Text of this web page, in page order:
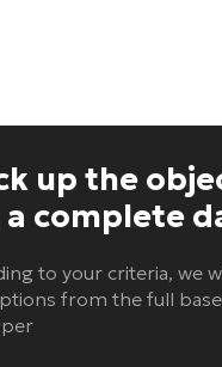
up the
complete
to your criteria, we
from the full